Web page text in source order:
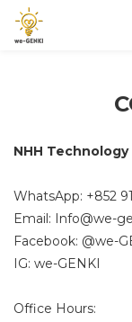
NHH
WhatsApp: +852
Email: Info@we-
Facebook: @we-
IG: we-GENKI
Office Hours: